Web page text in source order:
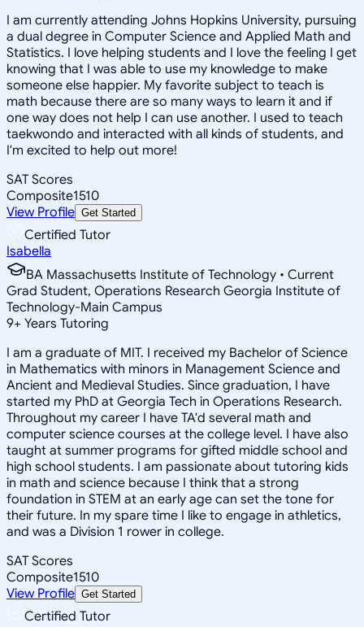
I am currently attending Johns Hopkins University, pursuing
a dual degree in Computer Science and Applied Math and
Statistics. I love helping students and I love the feeling I get
knowing that I was able to use my knowledge to make
someone else happier. My favorite subject to teach is
math because there are so many ways to learn it and if
one way does not help I can use another. I used to teach
taekwondo and interacted with all kinds of students, and
I'm excited to help out more!
SAT Scores
Composite1510
View Profile Get Started
Certified Tutor
Isabella
BA Massachusetts Institute of Technology • Current
Grad Student, Operations Research Georgia Institute of
Technology-Main Campus
9+ Years Tutoring
I am a graduate of MIT. I received my Bachelor of Science
in Mathematics with minors in Management Science and
Ancient and Medieval Studies. Since graduation, I have
started my PhD at Georgia Tech in Operations Research.
Throughout my career I have TA'd several math and
computer science courses at the college level. I have also
taught at summer programs for gifted middle school and
high school students. I am passionate about tutoring kids
in math and science because I think that a strong
foundation in STEM at an early age can set the tone for
their future. In my spare time I like to engage in athletics,
and was a Division 1 rower in college.
SAT Scores
Composite1510
View Profile Get Started
Certified Tutor